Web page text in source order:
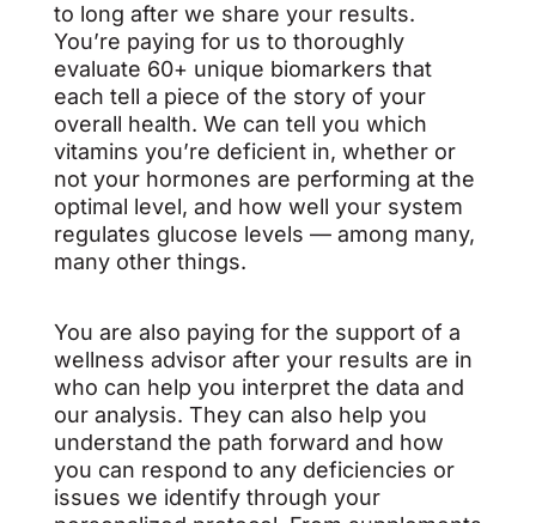
to long after we share your results.
You’re paying for us to thoroughly
evaluate 60+ unique biomarkers that
each tell a piece of the story of your
overall health. We can tell you which
vitamins you’re deficient in, whether or
not your hormones are performing at the
optimal level, and how well your system
regulates glucose levels — among many,
many other things.
You are also paying for the support of a
wellness advisor after your results are in
who can help you interpret the data and
our analysis. They can also help you
understand the path forward and how
you can respond to any deficiencies or
issues we identify through your